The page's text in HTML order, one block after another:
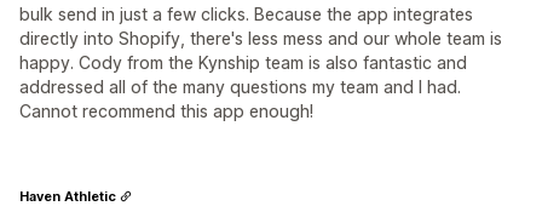
bulk send in just a few clicks. Because the app integrates
directly into Shopify, there's less mess and our whole team is
happy. Cody from the Kynship team is also fantastic and
addressed all of the many questions my team and I had.
Cannot recommend this app enough!
Haven Athletic